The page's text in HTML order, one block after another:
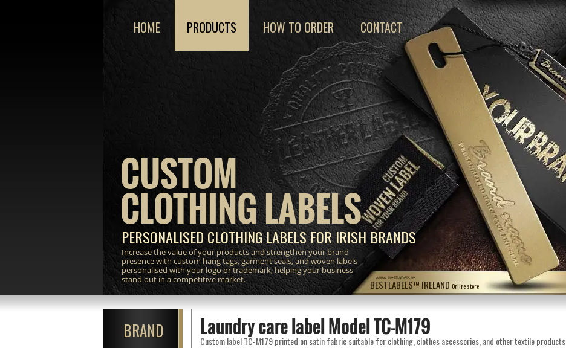
BESTLABELS™ IRELAND Online store
www.bestlabels.ie
CUSTOM
CLOTHING LABELS
PERSONALISED CLOTHING LABELS FOR IRISH BRANDS
Increase the value of your products and strengthen your brand
presence with custom hang tags, garment seals, and woven labels
personalised with your logo or trademark, helping your business
stand out in a competitive market.
HOME PRODUCTS HOW TO ORDER CONTACT
BRAND Laundry care label Model TC-M179
Custom label TC-M179 printed on satin fabric suitable for clothing, clothes accessories, and other textile products.